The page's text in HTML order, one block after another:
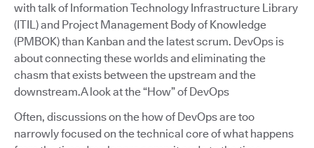
with talk of Information Technology Infrastructure Library
(ITIL) and Project Management Body of Knowledge
(PMBOK) than Kanban and the latest scrum. DevOps is
about connecting these worlds and eliminating the
chasm that exists between the upstream and the
downstream.A look at the “How” of DevOps
Often, discussions on the how of DevOps are too
narrowly focused on the technical core of what happens